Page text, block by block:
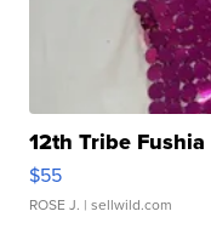
12th Tribe
$55
ROSE J. | sellwild.com